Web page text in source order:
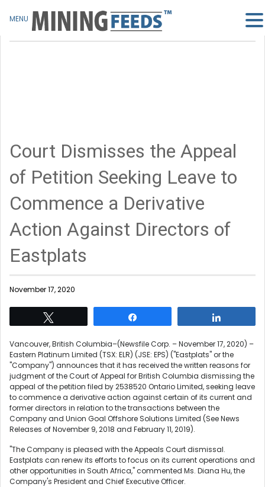
Court Dismisses the Appeal
of Petition Seeking Leave to
Commence a Derivative
Action Against Directors of
Eastplats
November 17, 2020
Vancouver, British Columbia–(Newsfile Corp. – November 17, 2020) –
Eastern Platinum Limited (TSX: ELR) (JSE: EPS) ("Eastplats" or the
"Company") announces that it has received the written reasons for
judgment of the Court of Appeal for British Columbia dismissing the
appeal of the petition filed by 2538520 Ontario Limited, seeking leave
to commence a derivative action against certain of its current and
former directors in relation to the transactions between the
Company and Union Goal Offshore Solutions Limited (See News
Releases of November 9, 2018 and February 11, 2019).
"The Company is pleased with the Appeals Court dismissal.
Eastplats can renew its efforts to focus on its current operations and
other opportunities in South Africa," commented Ms. Diana Hu, the
Company's President and Chief Executive Officer.
MENU